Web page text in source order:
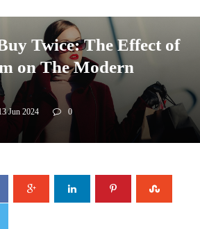
Twice: The Effect of
on The Modern
Jun 2024 0